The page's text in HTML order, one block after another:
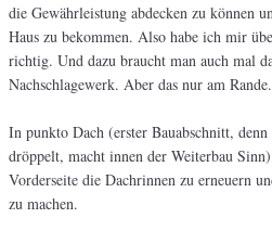
die Gewährleistung abdecken zu können
Haus zu bekommen. Also habe ich mir
richtig. Und dazu braucht man auch mal
Nachschlagewerk. Aber das nur am Rande.
In punkto Dach (erster Bauabschnitt, denn
dröppelt, macht innen der Weiterbau
Vorderseite die Dachrinnen zu erneuern
zu machen.